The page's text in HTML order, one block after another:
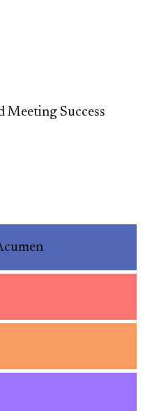
Meeting Success